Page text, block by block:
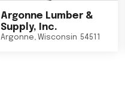
Argonne Lumber &
Supply, Inc.
Argonne, Wisconsin 54511